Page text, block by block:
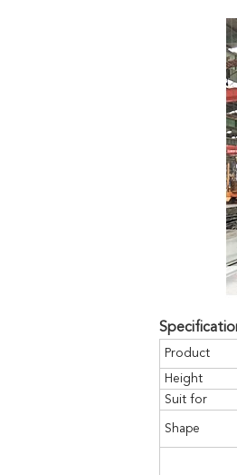
Product
Height
Suit for
Shape